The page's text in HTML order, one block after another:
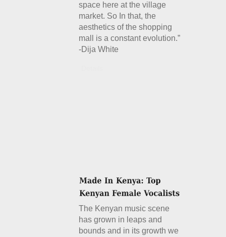
space here at the village
market. So In that, the
aesthetics of the shopping
mall is a constant evolution.”
-Dija White
The Kenyan music scene
has grown in leaps and
bounds and in its growth we